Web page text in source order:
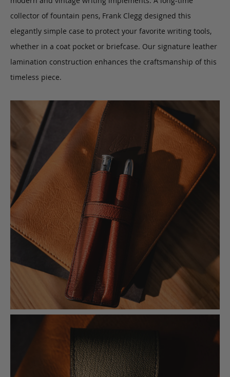
collector of fountain pens, Frank Clegg designed this
elegantly simple case to protect your favorite writing tools,
whether in a coat pocket or briefcase. Our signature leather
lamination construction enhances the craftsmanship of this
timeless piece.